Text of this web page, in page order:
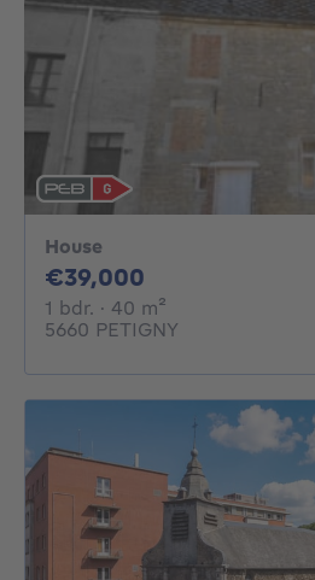
House
€39,000
1 bdr. 1 bedroom
· 40 m²
5660 PETIGNY